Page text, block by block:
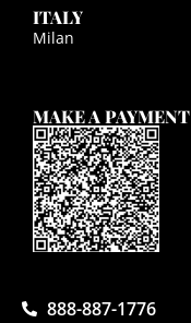
ITALY
Milan
MAKE A PAYMENT
888-887-1776